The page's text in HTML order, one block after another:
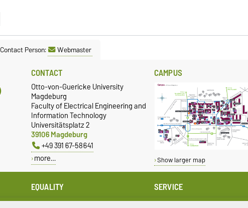
Contact Person: Webmaster
CONTACT
Otto-von-Guericke University
Magdeburg
Faculty of Electrical Engineering and
Information Technology
Universitätsplatz 2
39106 Magdeburg
+49 391 67-58641
more…
CAMPUS
Show larger map
EQUALITY
Equal Oppportunities
SERVICE
University Computing Centre